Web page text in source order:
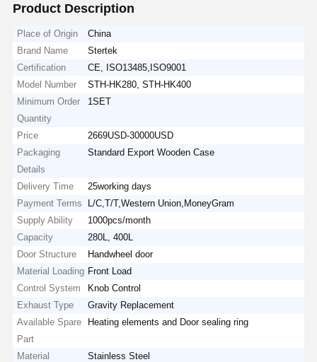
Product Description
Place of Origin
China
Brand Name
Stertek
Certification
CE, ISO13485,ISO9001
Model Number
STH-HK280, STH-HK400
Minimum Order
Quantity
1SET
Price
2669USD-30000USD
Packaging
Details
Standard Export Wooden Case
Delivery Time
25working days
Payment Terms
L/C,T/T,Western Union,MoneyGram
Supply Ability
1000pcs/month
Capacity
280L, 400L
Door Structure
Handwheel door
Material Loading Front Load
Control System
Knob Control
Exhaust Type
Gravity Replacement
Available Spare
Part
Heating elements and Door sealing ring
Material
Stainless Steel